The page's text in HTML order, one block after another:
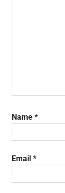
Name *
Email *